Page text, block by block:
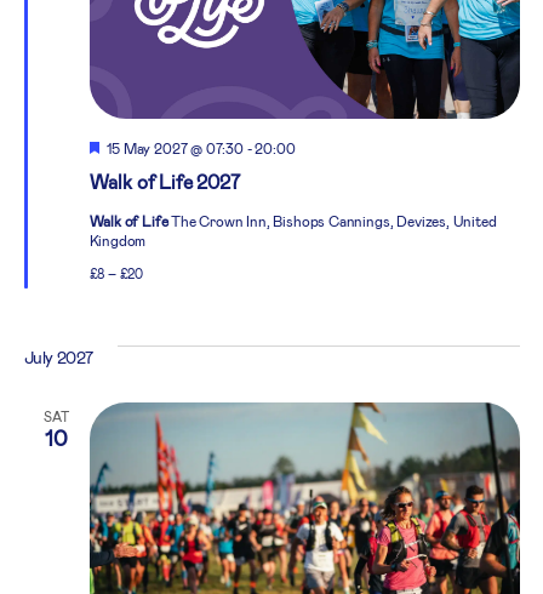
Walk of Life 2027
Featured
15 May 2027 @ 07:30-20:00
Walk of LifeThe Crown Inn, Bishops Cannings, Devizes, United
Kingdom
£8 – £20
July 2027
SAT
10